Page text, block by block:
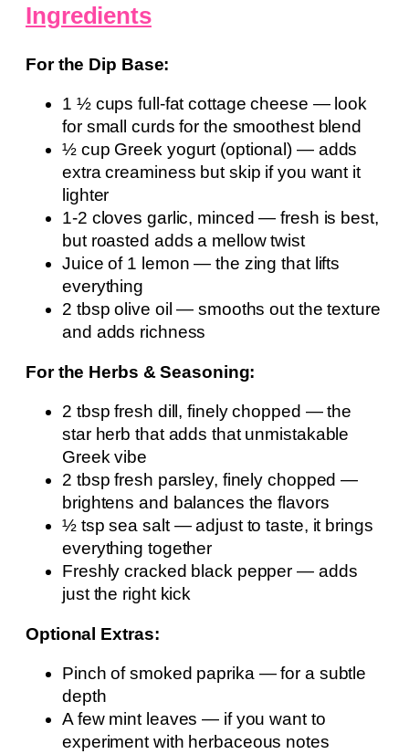
Ingredients
For the Dip Base:
1 ½ cups full-fat cottage cheese — look
for small curds for the smoothest blend
½ cup Greek yogurt (optional) — adds
extra creaminess but skip if you want it
lighter
1-2 cloves garlic, minced — fresh is best,
but roasted adds a mellow twist
Juice of 1 lemon — the zing that lifts
everything
2 tbsp olive oil — smooths out the texture
and adds richness
For the Herbs & Seasoning:
2 tbsp fresh dill, finely chopped — the
star herb that adds that unmistakable
Greek vibe
2 tbsp fresh parsley, finely chopped —
brightens and balances the flavors
½ tsp sea salt — adjust to taste, it brings
everything together
Freshly cracked black pepper — adds
just the right kick
Optional Extras:
Pinch of smoked paprika — for a subtle
depth
A few mint leaves — if you want to
experiment with herbaceous notes